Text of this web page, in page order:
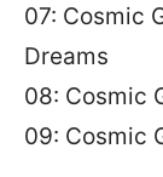
07: Cosmic
Dreams
08: Cosmic
09: Cosmic